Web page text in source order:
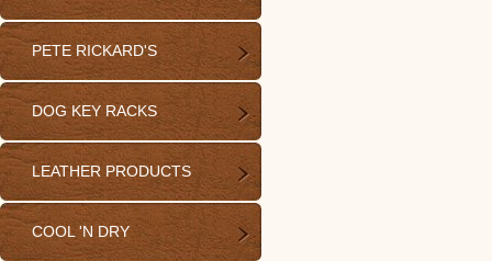
PETE RICKARD'S
DOG KEY RACKS
LEATHER PRODUCTS
COOL 'N DRY